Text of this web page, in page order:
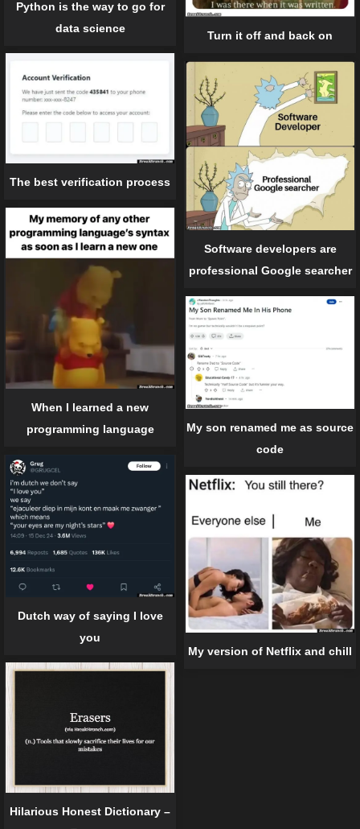
Python is the way to go for
data science
Turn it off and back on
The best verification process
Software developers are
professional Google searcher
When I learned a new
programming language
My son renamed me as source
code
Dutch way of saying I love
you
My version of Netflix and chill
Hilarious Honest Dictionary –